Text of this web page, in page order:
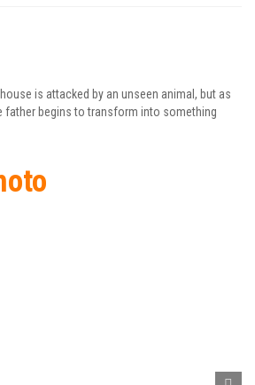
is attacked by an unseen animal, but as
father begins to transform into something